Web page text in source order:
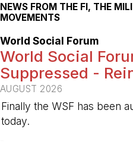
NEWS FROM THE FI, THE
MOVEMENTS
World Social Forum
World Social
Suppressed -
AUGUST 2026
Finally the WSF has been
today.